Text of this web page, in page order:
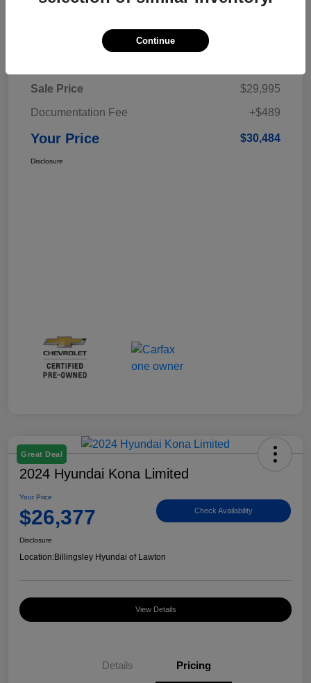
Details Pricing
Sale Price
$29,995
Documentation Fee
+$489
Your Price $30,484
Disclosure
Great Deal
2024 Hyundai Kona Limited
Your Price
$26,377 Check Availability
Disclosure
Location:Billingsley Hyundai of Lawton
View Details
Details Pricing
Continue